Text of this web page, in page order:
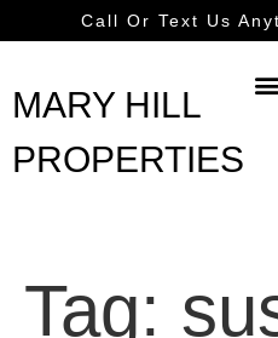
Call Or Text Us
MARY HILL
PROPERTIES
Tag: